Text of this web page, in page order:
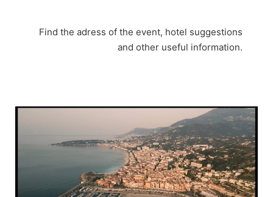
Find the adress of the event, hotel suggestions
and other useful information.